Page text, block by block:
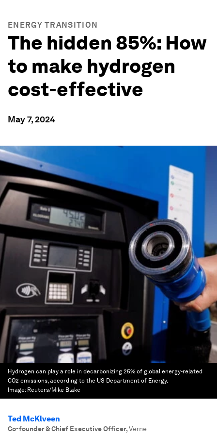
ENERGY TRANSITION
The hidden 85%: How
to make hydrogen
cost-effective
May 7, 2024
Hydrogen can play a role in decarbonizing 25% of global energy-related
CO2 emissions, according to the US Department of Energy.
Image: Reuters/Mike Blake
Ted McKlveen
Co-founder & Chief Executive Officer,Verne